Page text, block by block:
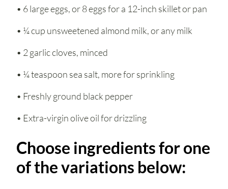
• 6 large eggs, or 8 eggs for a 12-inch skillet or pan
• ¼ cup unsweetened almond milk, or any milk
• 2 garlic cloves, minced
• ¼ teaspoon sea salt, more for sprinkling
• Freshly ground black pepper
• Extra-virgin olive oil for drizzling
Choose ingredients for one
of the variations below: